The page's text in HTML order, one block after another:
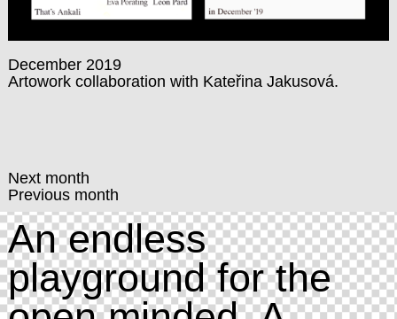
December 2019
Artowork collaboration with Kateřina Jakusová.
Next month
Previous month
An endless
playground for the